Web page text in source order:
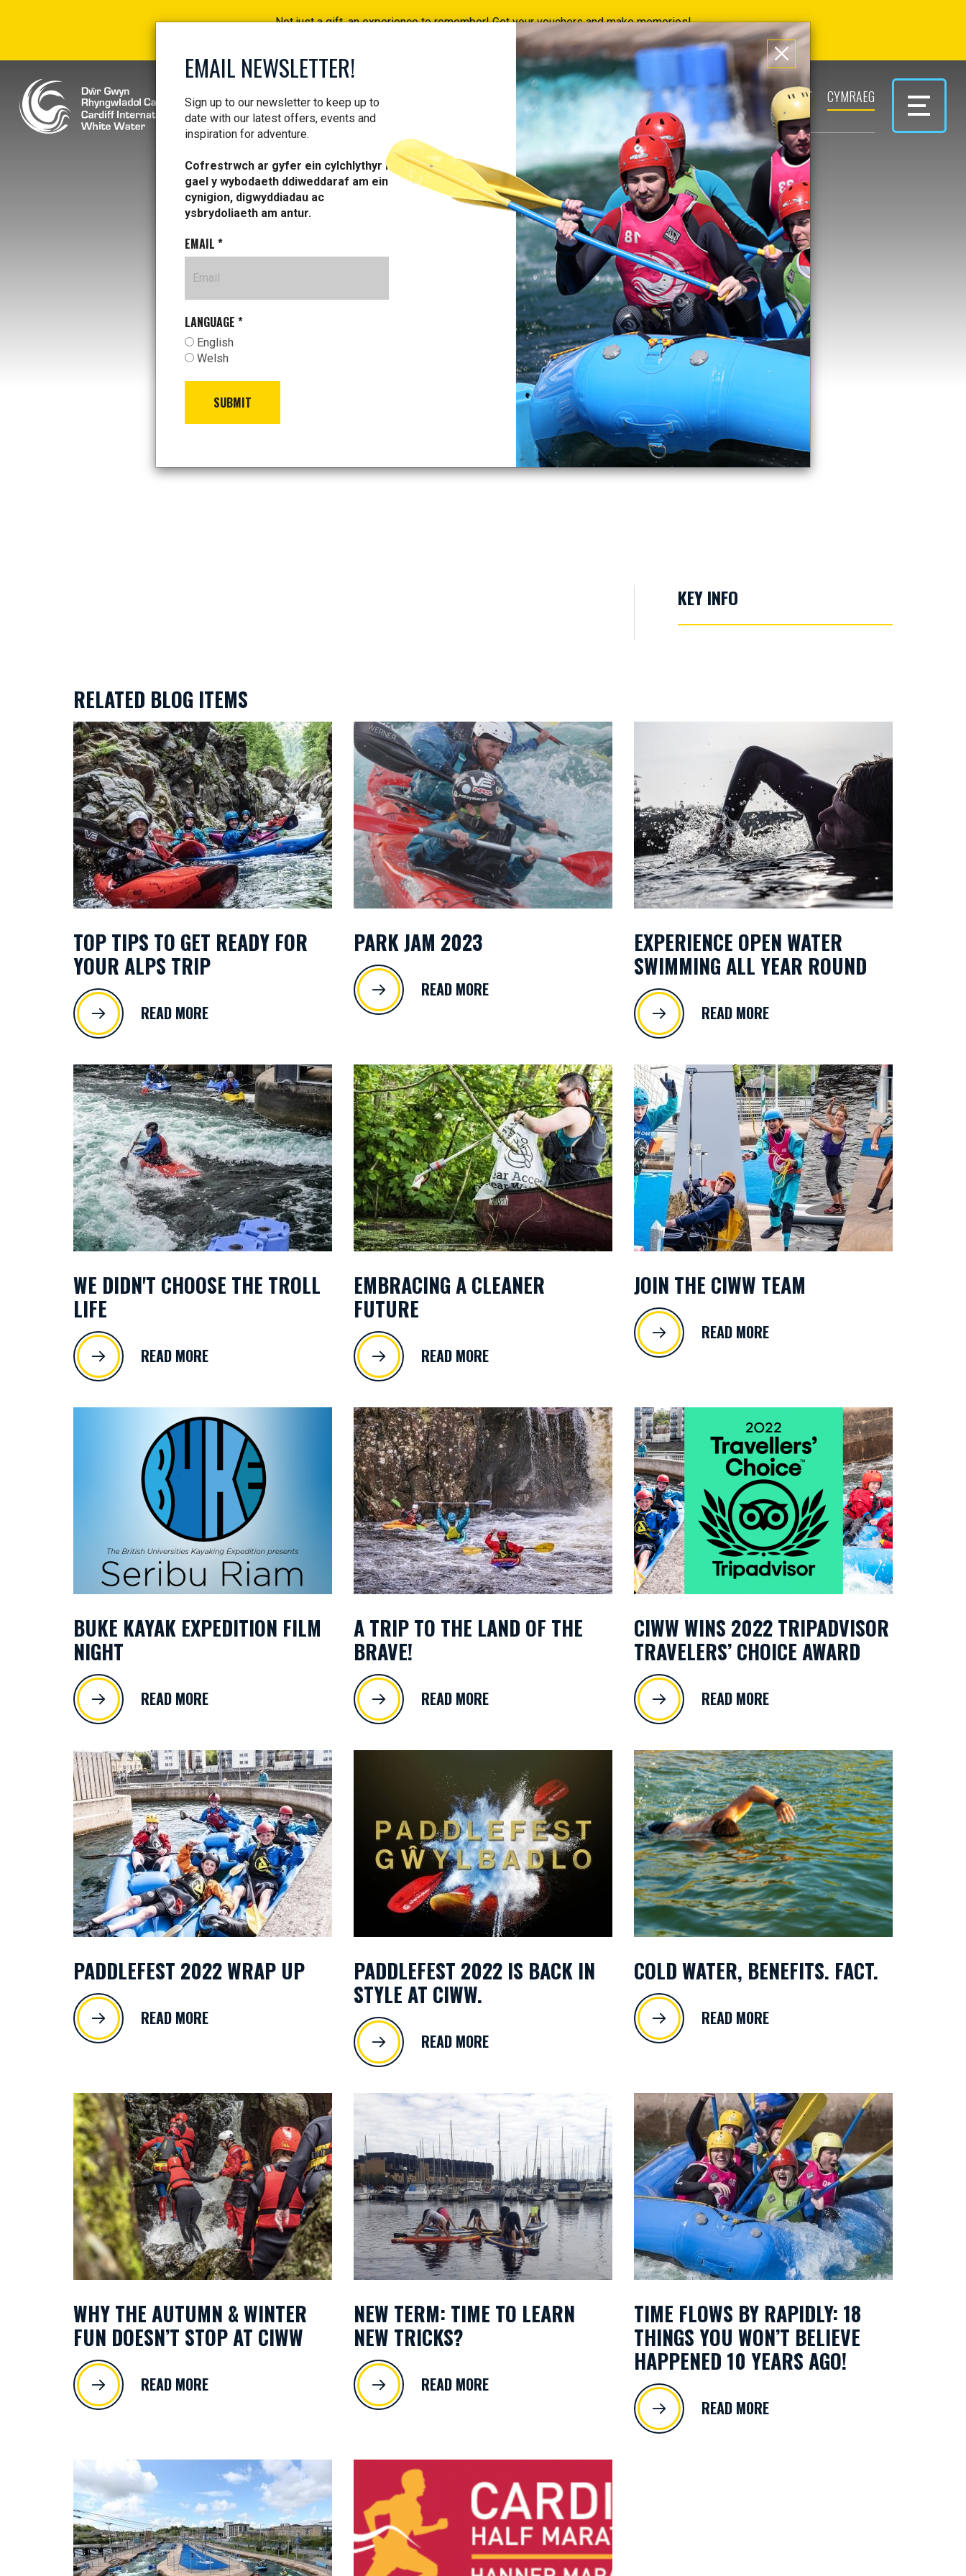
Not just a gift, an experience to remember! Get your vouchers and make memories!
Find your vouchers HERE!
ACTIVITIES PROFESSIONAL VOUCHERS PARK & PLAY CONTACT CYMRAEG
ACTIVITIES
KEY INFO
RELATED BLOG ITEMS
TOP TIPS TO GET READY FOR
YOUR ALPS TRIP
READ MORE
PARK JAM 2023
READ MORE
EXPERIENCE OPEN WATER
SWIMMING ALL YEAR ROUND
READ MORE
WE DIDN'T CHOOSE THE TROLL
LIFE
READ MORE
EMBRACING A CLEANER
FUTURE
READ MORE
JOIN THE CIWW TEAM
READ MORE
BUKE KAYAK EXPEDITION FILM
NIGHT
READ MORE
A TRIP TO THE LAND OF THE
BRAVE!
READ MORE
CIWW WINS 2022 TRIPADVISOR
TRAVELERS’ CHOICE AWARD
READ MORE
PADDLEFEST 2022 WRAP UP
READ MORE
PADDLEFEST 2022 IS BACK IN
STYLE AT CIWW.
READ MORE
COLD WATER, BENEFITS. FACT.
READ MORE
WHY THE AUTUMN & WINTER
FUN DOESN’T STOP AT CIWW
READ MORE
NEW TERM: TIME TO LEARN
NEW TRICKS?
READ MORE
TIME FLOWS BY RAPIDLY: 18
THINGS YOU WON’T BELIEVE
HAPPENED 10 YEARS AGO!
READ MORE
EMAIL NEWSLETTER!
Sign up to our newsletter to keep up to
date with our latest offers, events and
inspiration for adventure.
Cofrestrwch ar gyfer ein cylchlythyr i
gael y wybodaeth ddiweddaraf am ein
cynigion, digwyddiadau ac
ysbrydoliaeth am antur.
EMAIL *
LANGUAGE *
English
Welsh
SUBMIT